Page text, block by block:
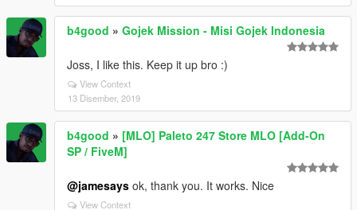
b4good » Gojek Mission - Misi Gojek Indonesia
Joss, I like this. Keep it up bro :)
View Context
13 Disember, 2019
b4good » [MLO] Paleto 247 Store MLO [Add-On
SP / FiveM]
@jamesays ok, thank you. It works. Nice
View Context